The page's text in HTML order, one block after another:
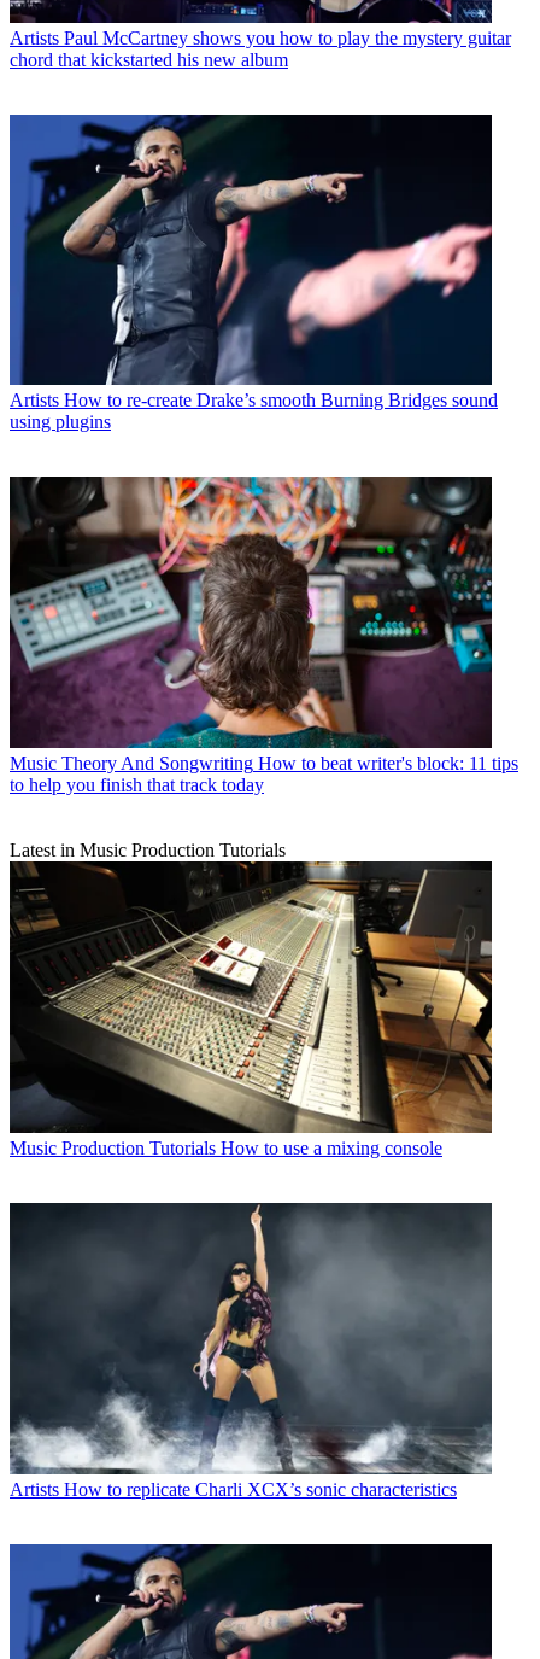
Artists Paul McCartney shows you how to play the mystery guitar
chord that kickstarted his new album
Artists How to re-create Drake’s smooth Burning Bridges sound
using plugins
Music Theory And Songwriting How to beat writer's block: 11 tips
to help you finish that track today
Latest in Music Production Tutorials
Music Production Tutorials How to use a mixing console
Artists How to replicate Charli XCX’s sonic characteristics